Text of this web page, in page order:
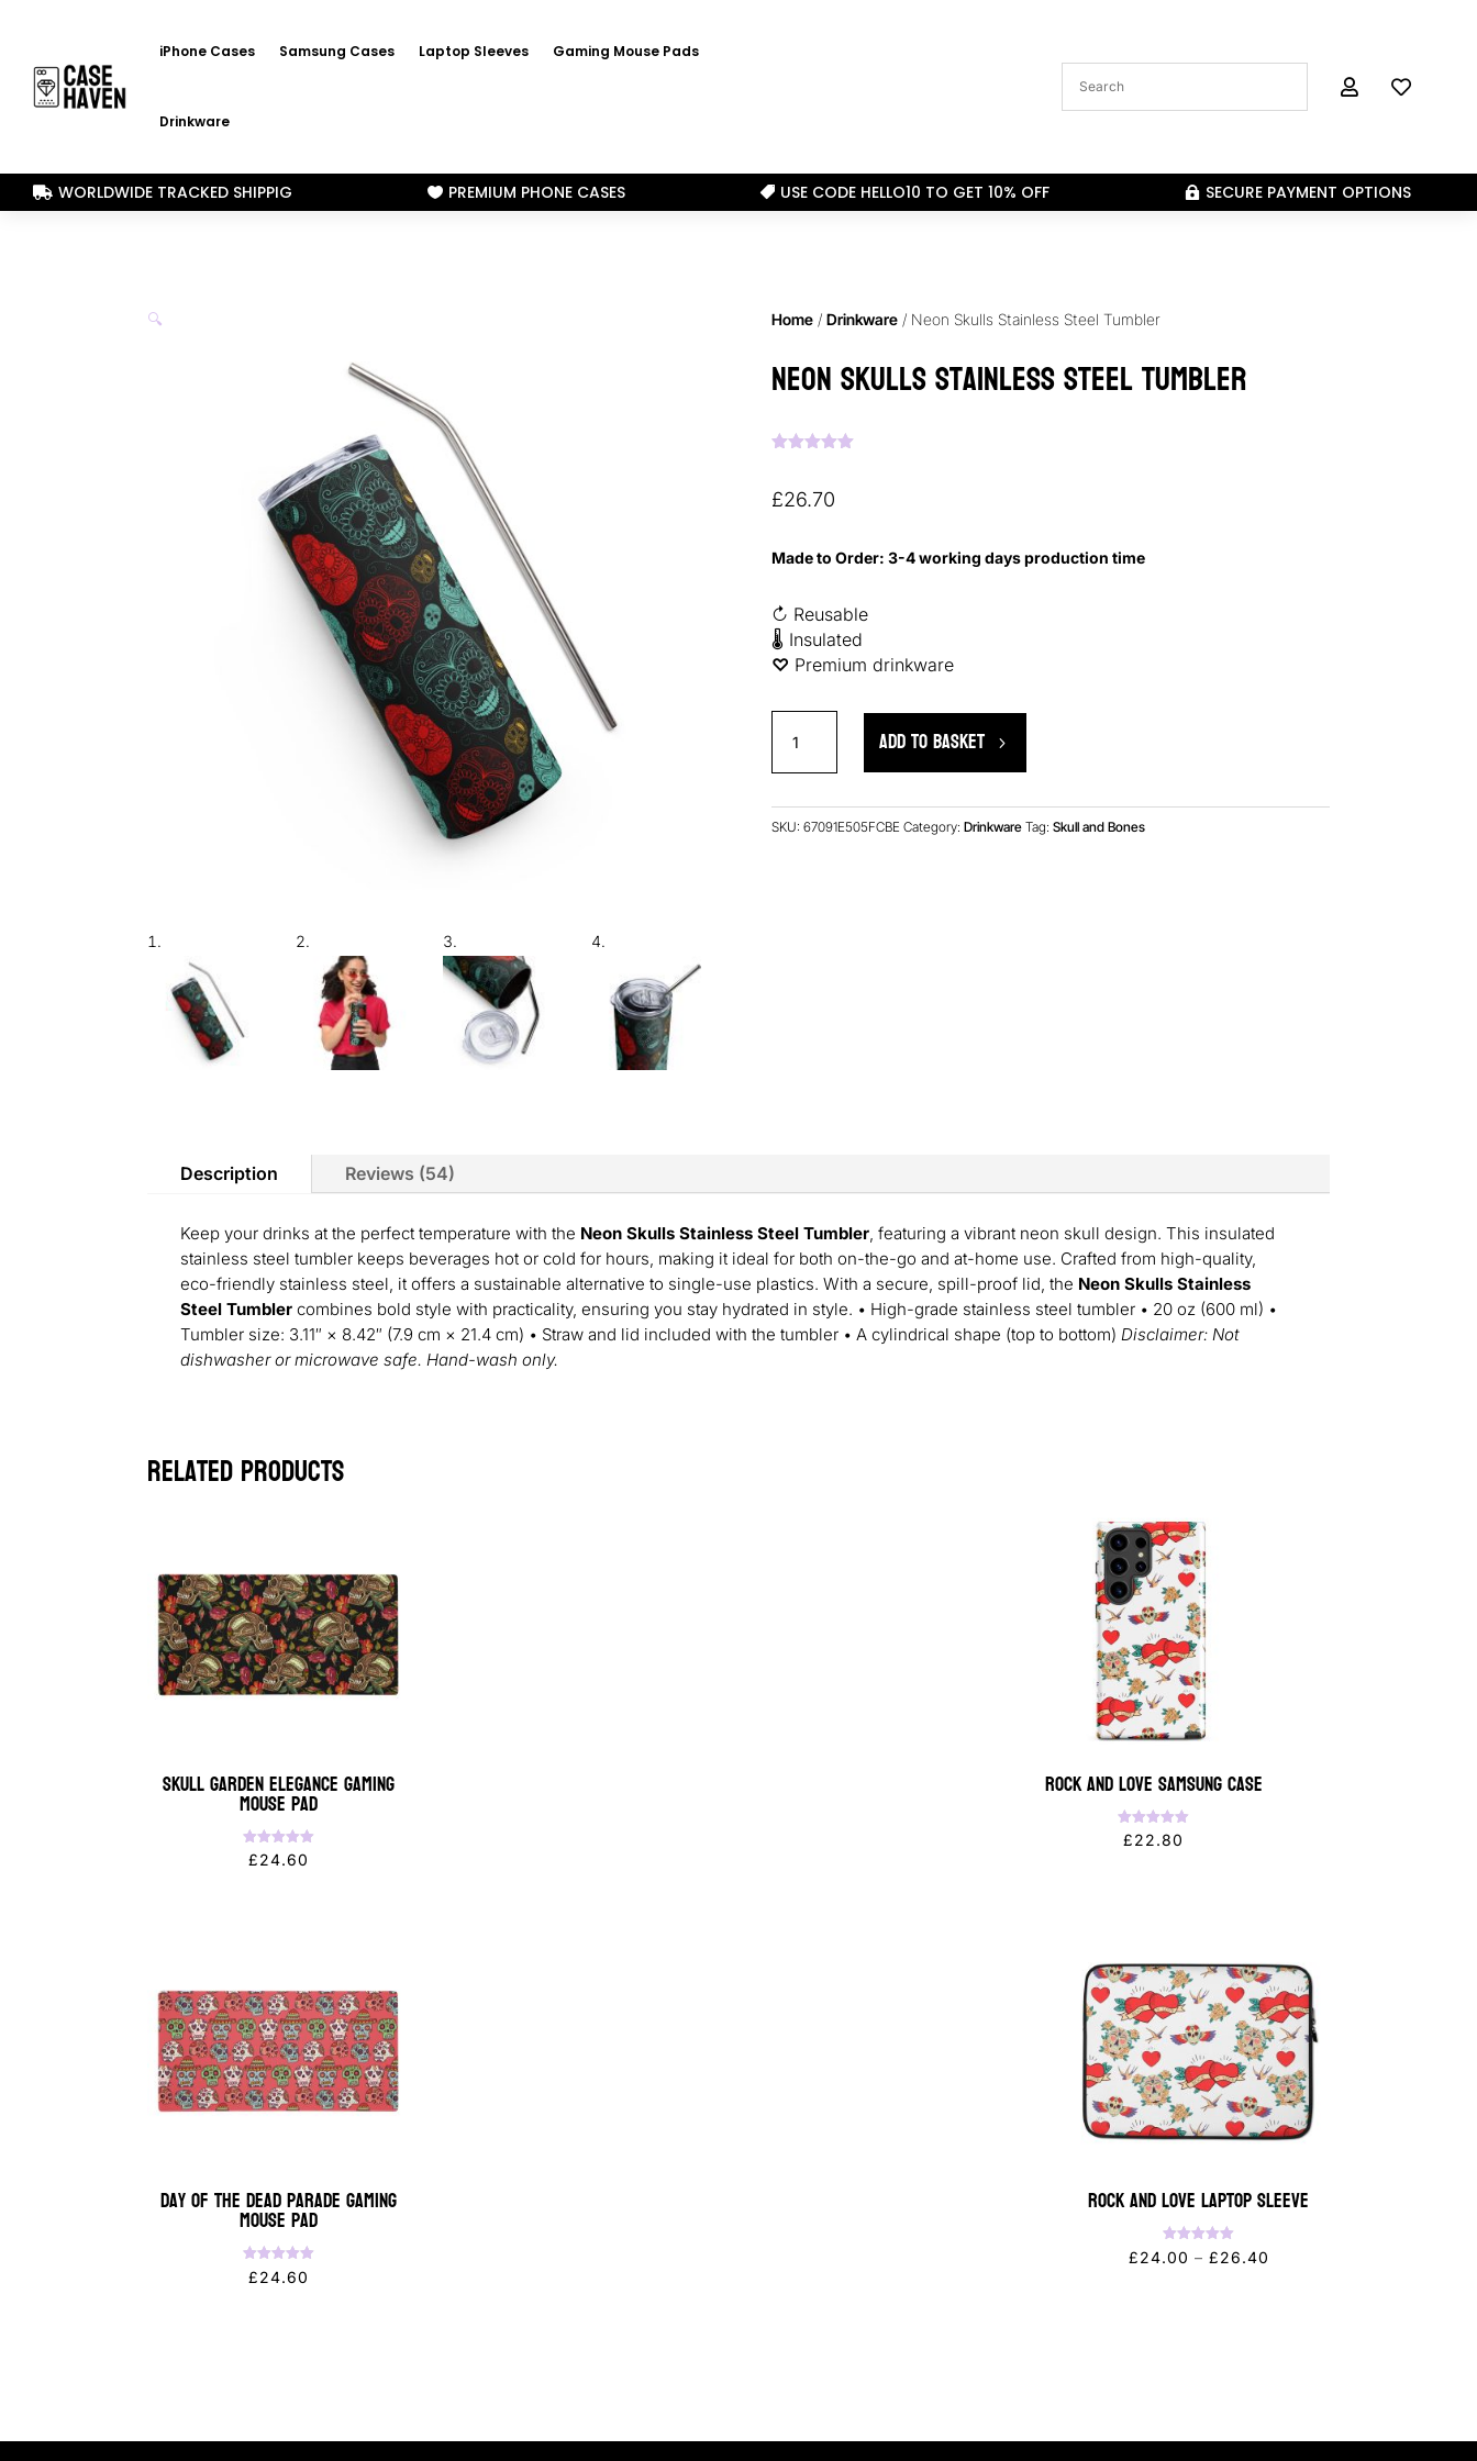
iPhone Cases Samsung Cases Laptop Sleeves Gaming Mouse Pads
Drinkware
 
 WORLDWIDE TRACKED SHIPPIG  PREMIUM PHONE CASES  USE CODE HELLO10 TO GET 10% OFF  SECURE PAYMENT OPTIONS
🔍 Home/ Drinkware/ Neon Skulls Stainless Steel Tumbler
Neon Skulls Stainless Steel Tumbler
based on
customer
£26.70
Made to Order: 3-4 working days production time
↻ Reusable
🌡 Insulated
♡︎ Premium drinkware
Skulls
Stainless
Tumbler
ADD TO BASKET
SKU: 67091E505FCBE Category: Drinkware Tag: Skull and Bones
Description Reviews (54)
Keep your drinks at the perfect temperature with the Neon Skulls Stainless Steel Tumbler , featuring a vibrant neon skull design. This insulated
stainless steel tumbler keeps beverages hot or cold for hours, making it ideal for both on-the-go and at-home use. Crafted from high-quality,
eco-friendly stainless steel, it offers a sustainable alternative to single-use plastics. With a secure, spill-proof lid, the Neon Skulls Stainless
Steel Tumbler combines bold style with practicality, ensuring you stay hydrated in style. • High-grade stainless steel tumbler • 20 oz (600 ml) •
Tumbler size: 3.11″ × 8.42″ (7.9 cm × 21.4 cm) • Straw and lid included with the tumbler • A cylindrical shape (top to bottom) Disclaimer: Not
dishwasher or microwave safe. Hand-wash only.
Related products
Skull Garden Elegance Gaming
Mouse Pad
Rated
5.00
£24.60
Rock and Love Samsung Case
Rated
5.00
£22.80
Day of the Dead Parade Gaming
Mouse Pad
Rated
5.00
£24.60
Rock and Love Laptop Sleeve
Rated
5.00
£24.00 – £26.40